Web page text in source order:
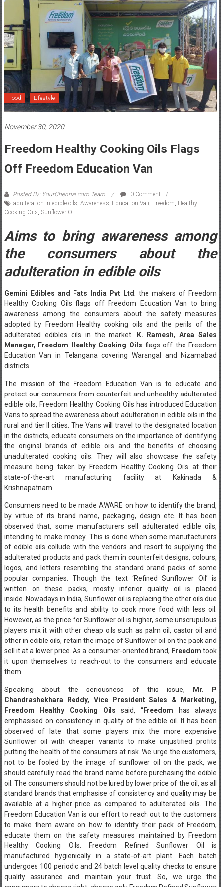
Food Lifestyle
November 30, 2020
Freedom Healthy Cooking Oils Flags
Off Freedom Education Van
Posted By: YourChennai.com Team
0 Comment
adulteration in edible oils Awareness Education Van Freedom Healthy
Cooking Oils Sunflower Oil
Aims to bring awareness among
the consumers about the
adulteration in edible oils
Gemini Edibles and Fats India Pvt Ltd, the makers of Freedom
Healthy Cooking Oils flags off Freedom Education Van to bring
awareness among the consumers about the safety measures
adopted by Freedom Healthy cooking oils and the perils of the
adulterated edibles oils in the market.
K. Ramesh,Area Sales
Manager, Freedom Healthy Cooking Oils flags off the Freedom
Education Van in Telangana covering Warangal and Nizamabad
districts.
The mission of the Freedom Education Van is to educate and
protect our consumers from counterfeit and unhealthy adulterated
edible oils, Freedom Healthy Cooking Oils has introduced Education
Vans to spread the awareness about adulteration in edible oils in the
rural and tier II cities. The Vans will travel to the designated location
in the districts, educate consumers on the importance of identifying
the original brands of edible oils and the benefits of choosing
unadulterated cooking oils. They will also showcase the safety
measure being taken by Freedom Healthy Cooking Oils at their
state-of-the-art manufacturing facility at Kakinada &
Krishnapatnam.
Consumers need to be made AWARE on how to identify the brand,
by virtue of its brand name, packaging, design etc. It has been
observed that, some manufacturers sell adulterated edible oils,
intending to make money. This is done when some manufacturers
of edible oils collude with the vendors and resort to supplying the
adulterated products and pack them in counterfeit designs, colours,
logos, and letters resembling the standard brand packs of some
popular companies. Though the text ‘Refined Sunflower Oil’ is
written on these packs, mostly inferior quality oil is placed
inside. Nowadays in India, Sunflower oil is replacing the other oils due
to its health benefits and ability to cook more food with less oil.
However, as the price for Sunflower oil is higher, some unscrupulous
players mix it with other cheap oils such as palm oil, castor oil and
other in edible oils, retain the image of Sunflower oil on the pack and
sell it at a lower price. As a consumer-oriented brand, Freedom took
it upon themselves to reach-out to the consumers and educate
them.
Speaking about the seriousness of this issue,
Mr. P
Chandrashekhara Reddy, Vice President Sales & Marketing,
Freedom Healthy Cooking Oils said, “Freedom has always
emphasised on consistency in quality of the edible oil. It has been
observed of late that some players mix the more expensive
Sunflower oil with cheaper variants to make unjustified profits
putting the health of the consumers at risk. We urge the customers,
not to be fooled by the image of sunflower oil on the pack, we
should carefully read the brand name before purchasing the edible
oil. The consumers should not be lured by lower price of the oil, as all
standard brands that emphasise of consistency and quality may be
available at a higher price as compared to adulterated oils. The
Freedom Education Van is our effort to reach out to the customers
to make them aware on how to identify their pack of Freedom,
educate them on the safety measures maintained by Freedom
Healthy Cooking Oils. Freedom Refined Sunflower Oil is
manufactured hygienically in a state-of-art plant. Each batch
undergoes 100 periodic and 24 batch level quality checks to ensure
quality assurance and maintain your trust. So, we urge the